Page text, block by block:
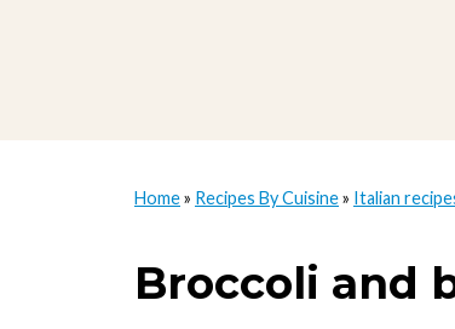
Home» Recipes By Cuisine» Italian
Broccoli and